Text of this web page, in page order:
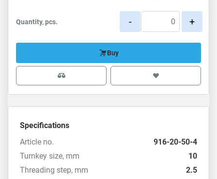
Quantity, pcs. - +
Buy
Specifications
Article no.
916-20-50-4
Turnkey size, mm
10
Threading step, mm
2.5